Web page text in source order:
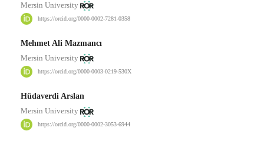
Mersin University
https://orcid.org/0000-0002-7281-0358
Mehmet Ali Mazmancı
Mersin University
https://orcid.org/0000-0003-0219-530X
Hüdaverdi Arslan
Mersin University
https://orcid.org/0000-0002-3053-6944